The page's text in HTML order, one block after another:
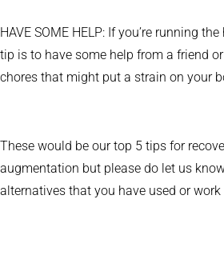
HAVE SOME HELP: If you’re running
tip is to have some help from a friend
chores that might put a strain on your
These would be our top 5 tips for
augmentation but please do let us
alternatives that you have used or work